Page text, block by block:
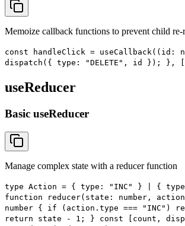
Memoize callback functions to prevent child re-
const handleClick = useCallback((id:
dispatch({ type: "DELETE", id }); },
useReducer
Basic useReducer
Manage complex state with a reducer function
type Action = { type: "INC" } | {
function reducer(state: number,
number { if (action.type === "INC")
return state - 1; } const [count,